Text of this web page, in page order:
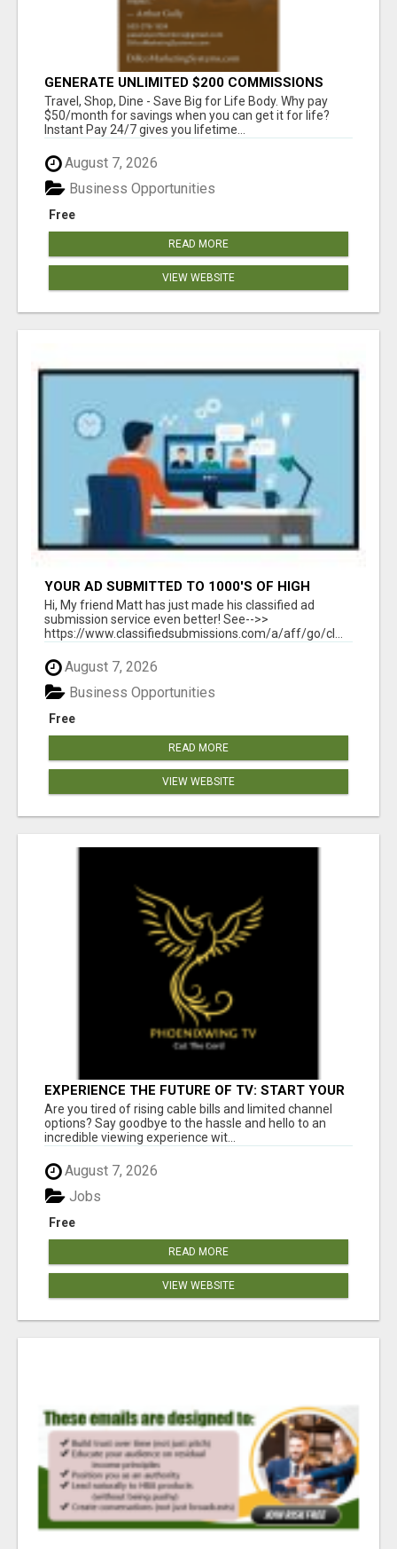
GENERATE UNLIMITED $200 COMMISSIONS
Travel, Shop, Dine - Save Big for Life Body. Why pay
$50/month for savings when you can get it for life?
Instant Pay 24/7 gives you lifetime...
August 7, 2026
Free
Business Opportunities
READ MORE
VIEW WEBSITE
YOUR AD SUBMITTED TO 1000'S OF HIGH
TRAFFIC AD SITE PAGES AUTOMATICALLY!
Hi, My friend Matt has just made his classified ad
submission service even better! See-->>
https://www.classifiedsubmissions.com/a/aff/go/cl...
August 7, 2026
Free
Business Opportunities
READ MORE
VIEW WEBSITE
EXPERIENCE THE FUTURE OF TV: START YOUR
STREAMING JOURNEY TODAY!
Are you tired of rising cable bills and limited channel
options? Say goodbye to the hassle and hello to an
incredible viewing experience wit...
August 7, 2026
Free
Jobs
READ MORE
VIEW WEBSITE